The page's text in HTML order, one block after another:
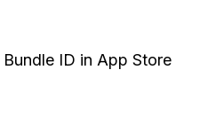
ID in App Store